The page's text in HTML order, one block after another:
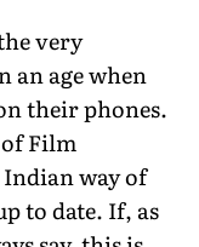
very
an age when
their phones.
Film
way of
to date. If, as